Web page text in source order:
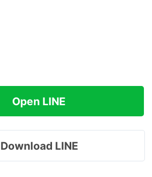
Open LINE
Download LINE